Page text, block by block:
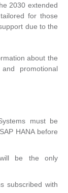
2030 extended
for those
due to the
about the
promotional
must be
HANA before
be the only
subscribed with